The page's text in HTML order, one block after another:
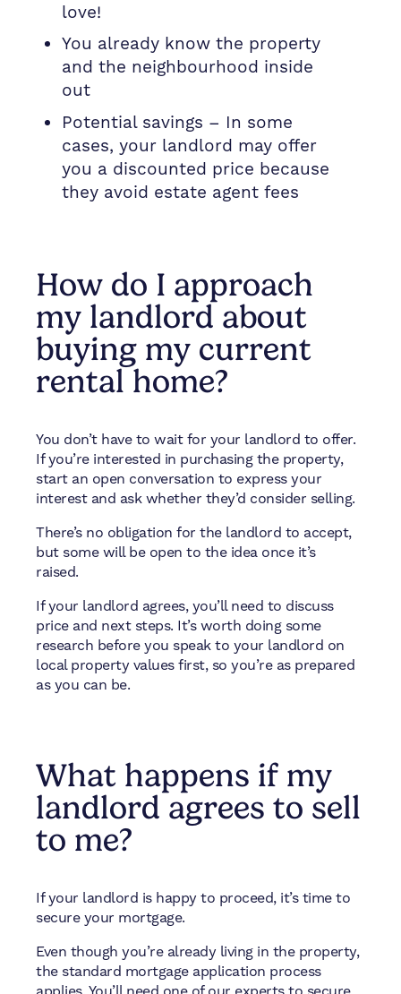
love!
You already know the property
and the neighbourhood inside
out
Potential savings – In some
cases, your landlord may offer
you a discounted price because
they avoid estate agent fees
How do I approach
my landlord about
buying my current
rental home?
You don’t have to wait for your landlord to offer.
If you’re interested in purchasing the property,
start an open conversation to express your
interest and ask whether they’d consider selling.
There’s no obligation for the landlord to accept,
but some will be open to the idea once it’s
raised.
If your landlord agrees, you’ll need to discuss
price and next steps. It’s worth doing some
research before you speak to your landlord on
local property values first, so you’re as prepared
as you can be.
What happens if my
landlord agrees to sell
to me?
If your landlord is happy to proceed, it’s time to
secure your mortgage.
Even though you’re already living in the property,
the standard mortgage application process
applies. You’ll need one of our experts to secure